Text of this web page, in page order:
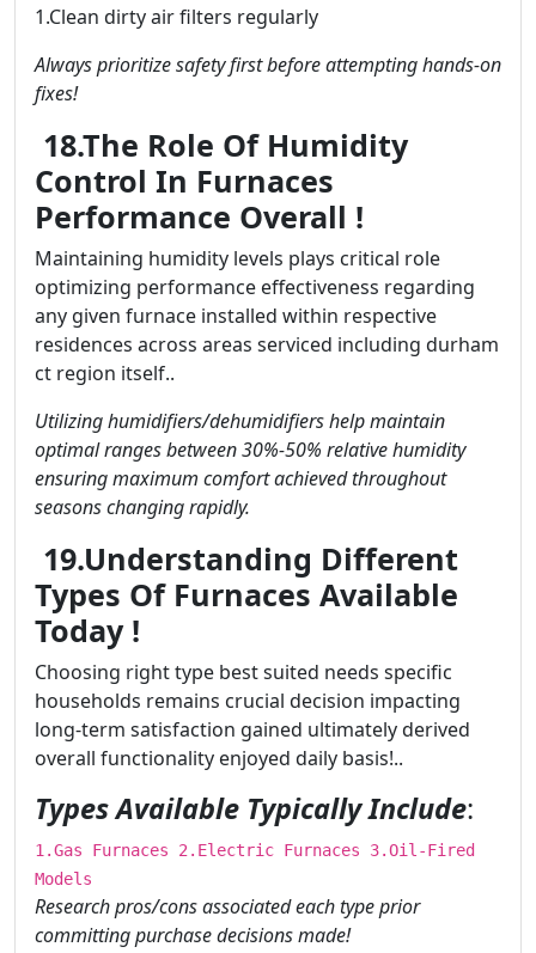
1.Clean dirty air filters regularly
Always prioritize safety first before attempting hands-on
fixes!
18.The Role Of Humidity
Control In Furnaces
Performance Overall !
Maintaining humidity levels plays critical role
optimizing performance effectiveness regarding
any given furnace installed within respective
residences across areas serviced including durham
ct region itself..
Utilizing humidifiers/dehumidifiers help maintain
optimal ranges between 30%-50% relative humidity
ensuring maximum comfort achieved throughout
seasons changing rapidly.
19.Understanding Different
Types Of Furnaces Available
Today !
Choosing right type best suited needs specific
households remains crucial decision impacting
long-term satisfaction gained ultimately derived
overall functionality enjoyed daily basis!..
Types Available Typically Include:
1.Gas Furnaces 2.Electric Furnaces 3.Oil-Fired
Models
Research pros/cons associated each type prior
committing purchase decisions made!